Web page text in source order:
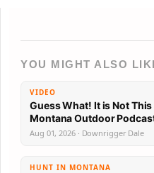
YOU MIGHT ALSO
VIDEO
Guess What! It is Not
Aug 01, 2026 · Downrigger Dale
HUNT IN MONTANA